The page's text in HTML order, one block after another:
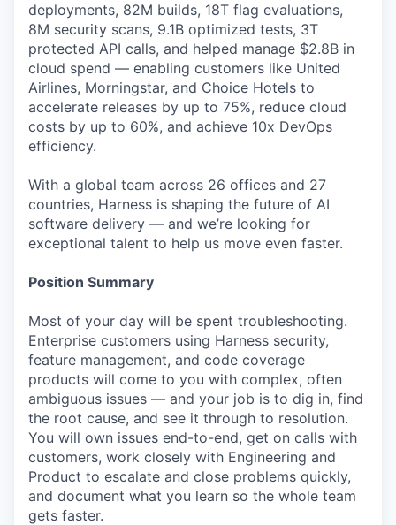
deployments, 82M builds, 18T flag evaluations,
8M security scans, 9.1B optimized tests, 3T
protected API calls, and helped manage $2.8B in
cloud spend — enabling customers like United
Airlines, Morningstar, and Choice Hotels to
accelerate releases by up to 75%, reduce cloud
costs by up to 60%, and achieve 10x DevOps
efficiency.
With a global team across 26 offices and 27
countries, Harness is shaping the future of AI
software delivery — and we’re looking for
exceptional talent to help us move even faster.
Position Summary
Most of your day will be spent troubleshooting.
Enterprise customers using Harness security,
feature management, and code coverage
products will come to you with complex, often
ambiguous issues — and your job is to dig in, find
the root cause, and see it through to resolution.
You will own issues end-to-end, get on calls with
customers, work closely with Engineering and
Product to escalate and close problems quickly,
and document what you learn so the whole team
gets faster.